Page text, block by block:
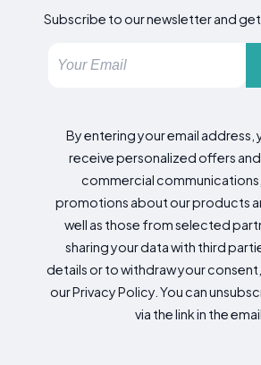
Subscribe to our newsletter and
By entering your email address,
receive personalized offers
commercial
promotions about our products
well as those from selected
sharing your data with third
details or to withdraw your
our Privacy Policy. You can
via the link in the email.